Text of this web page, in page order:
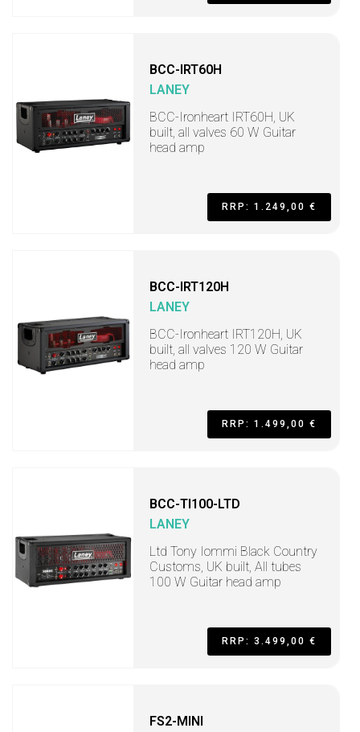
BCC-IRT60H
LANEY
BCC-Ironheart IRT60H, UK
built, all valves 60 W Guitar
head amp
RRP: 1.249,00 €
BCC-IRT120H
LANEY
BCC-Ironheart IRT120H, UK
built, all valves 120 W Guitar
head amp
RRP: 1.499,00 €
BCC-TI100-LTD
LANEY
Ltd Tony Iommi Black Country
Customs, UK built, All tubes
100 W Guitar head amp
RRP: 3.499,00 €
FS2-MINI